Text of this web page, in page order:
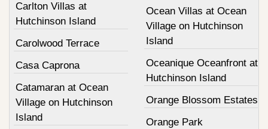
Carlton Villas at
Hutchinson Island
Carolwood Terrace
Casa Caprona
Catamaran at Ocean
Village on Hutchinson
Island
Ocean Villas at Ocean
Village on Hutchinson
Island
Oceanique Oceanfront at
Hutchinson Island
Orange Blossom Estates
Orange Park